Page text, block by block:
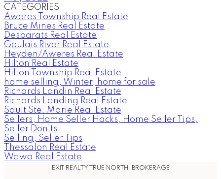
CATEGORIES
Aweres Township Real Estate
Bruce Mines Real Estate
Desbarats Real Estate
Goulais River Real Estate
Heyden/Aweres Real Estate
Hilton Real Estate
Hilton Township Real Estate
home selling, Winter, home for sale
Richards Landin Real Estate
Richards Landing Real Estate
Sault Ste. Marie Real Estate
Sellers, Home Seller Hacks, Home Seller Tips,
Seller Don’ts
Selling, Seller Tips
Thessalon Real Estate
Wawa Real Estate
EXIT REALTY TRUE NORTH, BROKERAGE